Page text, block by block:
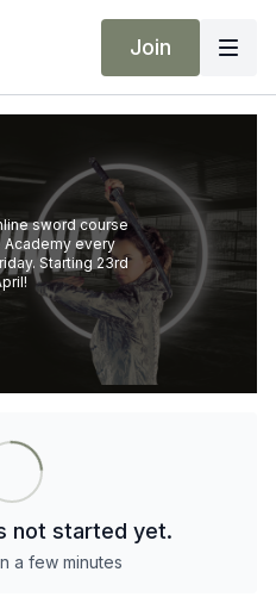
Join
sword course
Academy every
Starting 23rd
not started yet.
a few minutes